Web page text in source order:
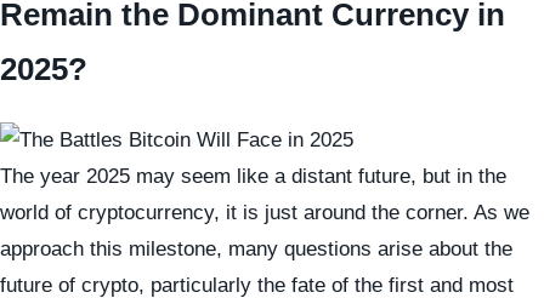
Remain the Dominant Currency in
2025?
The year 2025 may seem like a distant future, but in the
world of cryptocurrency, it is just around the corner. As we
approach this milestone, many questions arise about the
future of crypto, particularly the fate of the first and most